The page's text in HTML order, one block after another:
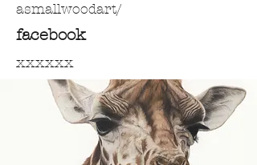
asmallwoodart/
facebook
xxxxxx